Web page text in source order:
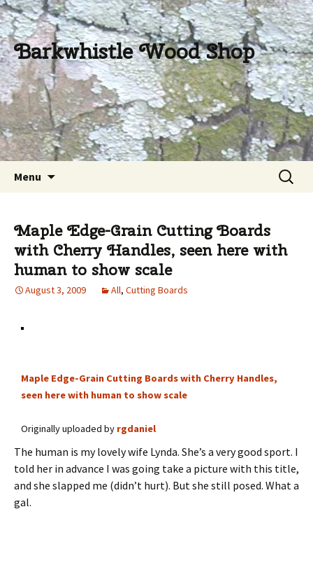
Barkwhistle Wood Shop
Menu
Search
for:
Maple Edge-Grain Cutting Boards
with Cherry Handles, seen here with
human to show scale
August 3, 2009 All, Cutting Boards
Maple Edge-Grain Cutting Boards with Cherry Handles,
seen here with human to show scale
Originally uploaded by rgdaniel
The human is my lovely wife Lynda. She’s a very good sport. I
told her in advance I was going take a picture with this title,
and she slapped me (didn’t hurt). But she still posed. What a
gal.